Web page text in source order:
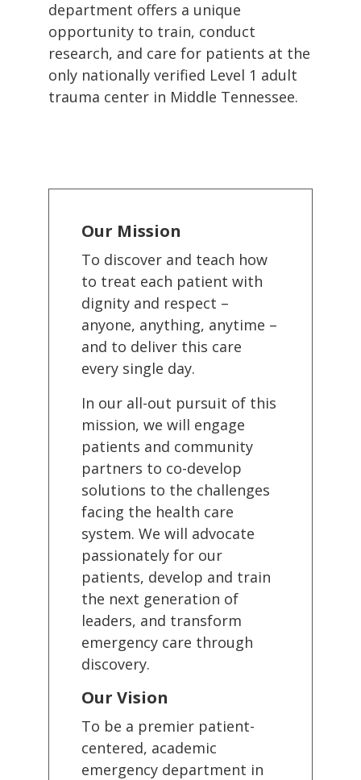
department offers a unique
opportunity to train, conduct
research, and care for patients at the
only nationally verified Level 1 adult
trauma center in Middle Tennessee.
Our Mission
To discover and teach how
to treat each patient with
dignity and respect –
anyone, anything, anytime –
and to deliver this care
every single day.
In our all-out pursuit of this
mission, we will engage
patients and community
partners to co-develop
solutions to the challenges
facing the health care
system. We will advocate
passionately for our
patients, develop and train
the next generation of
leaders, and transform
emergency care through
discovery.
Our Vision
To be a premier patient-
centered, academic
emergency department in